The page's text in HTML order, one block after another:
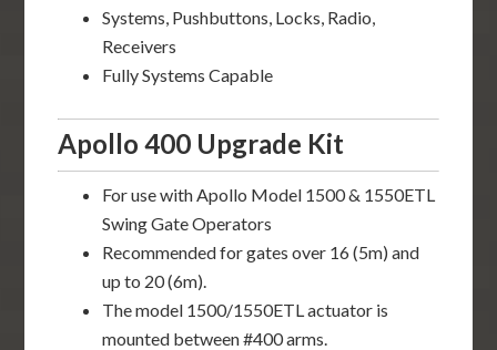
Systems, Pushbuttons, Locks, Radio,
Receivers
Fully Systems Capable
Apollo 400 Upgrade Kit
For use with Apollo Model 1500 & 1550ETL
Swing Gate Operators
Recommended for gates over 16 (5m) and
up to 20 (6m).
The model 1500/1550ETL actuator is
mounted between #400 arms.